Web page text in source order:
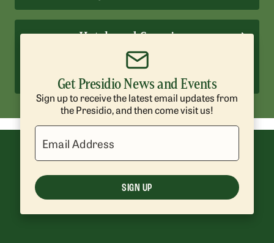
Hotels and Camping
Enjoy historic hotels and scenic
campsites surrounded by nature.
Get Presidio News and Events
Sign up to receive the latest email updates from
the Presidio, and then come visit us!
Email Address
SIGN UP